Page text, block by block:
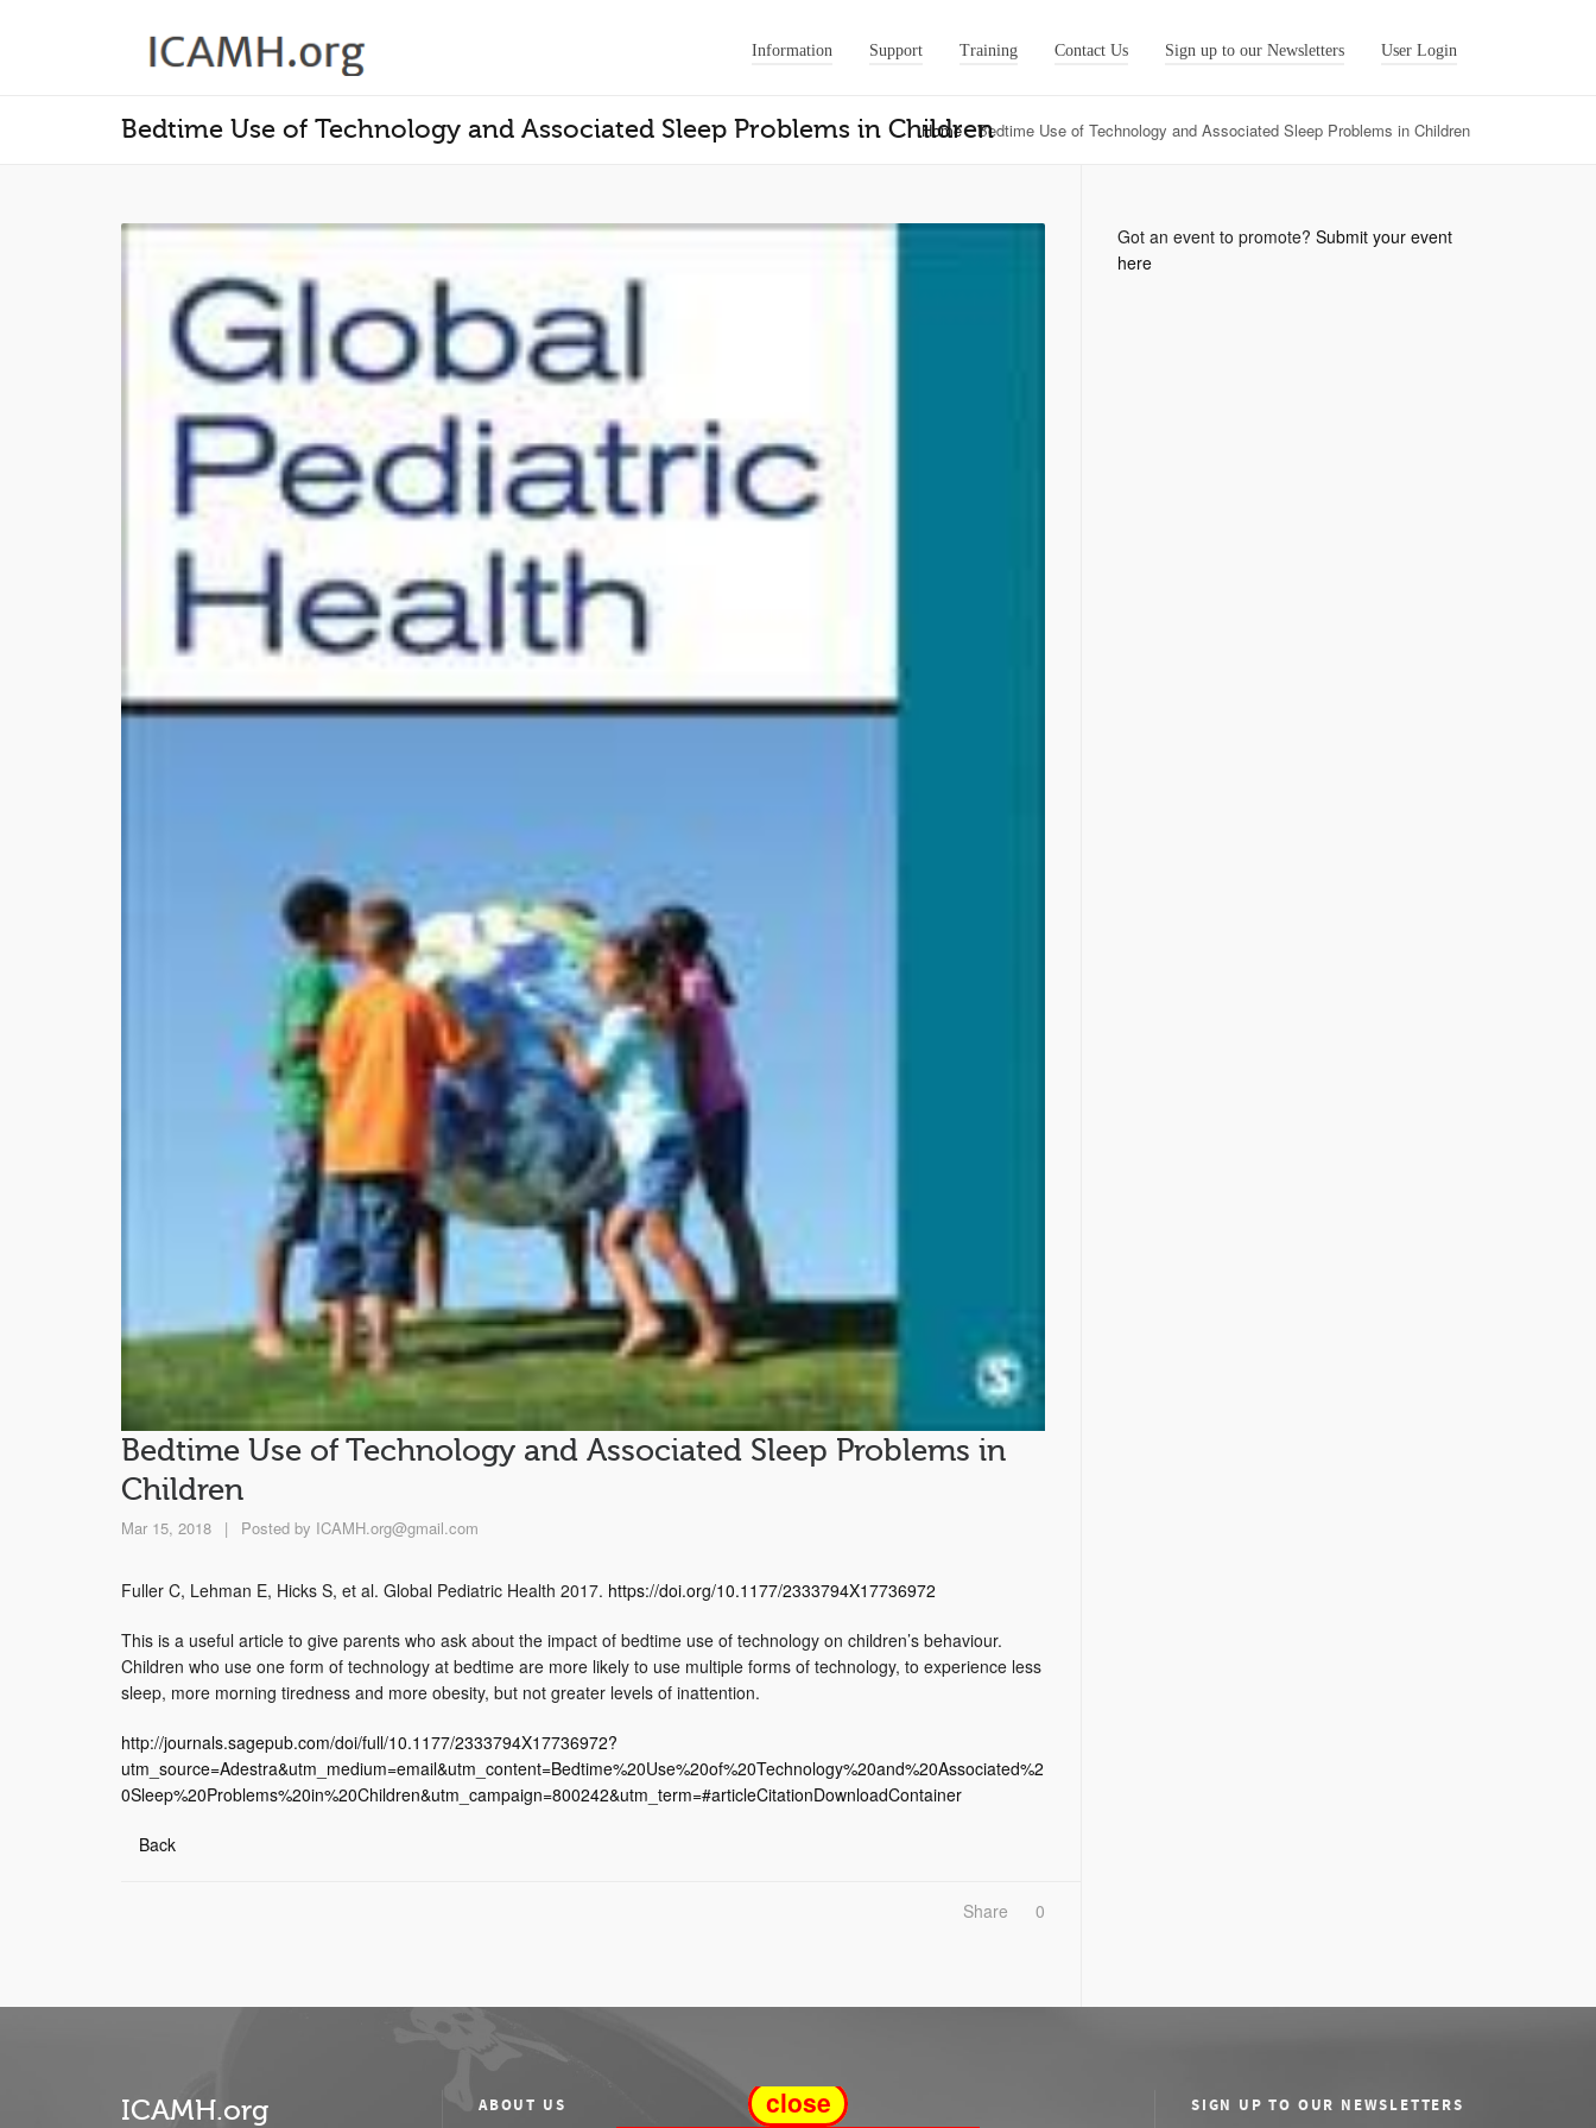
Information Support Training Contact Us Sign up to our Newsletters User Login
Bedtime Use of Technology and Associated Sleep Problems in Children
Home Bedtime Use of Technology and Associated Sleep Problems in Children
Bedtime Use of Technology and Associated Sleep Problems in
Children
Mar 15, 2018 | Posted by ICAMH.org@gmail.com
Fuller C, Lehman E, Hicks S, et al. Global Pediatric Health 2017. https://doi.org/10.1177/2333794X17736972
This is a useful article to give parents who ask about the impact of bedtime use of technology on children’s behaviour.
Children who use one form of technology at bedtime are more likely to use multiple forms of technology, to experience less
sleep, more morning tiredness and more obesity, but not greater levels of inattention.
http://journals.sagepub.com/doi/full/10.1177/2333794X17736972?
utm_source=Adestra&utm_medium=email&utm_content=Bedtime%20Use%20of%20Technology%20and%20Associated%2
0Sleep%20Problems%20in%20Children&utm_campaign=800242&utm_term=#articleCitationDownloadContainer
Back
0
Share
Got an event to promote?Submit your event
here
ICAMH.org ABOUT US SIGN UP TO OUR NEWSLETTERS
close